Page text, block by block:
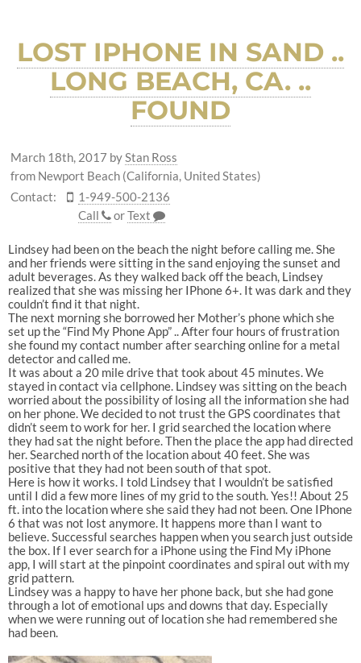
LOST IPHONE IN SAND ..
LONG BEACH, CA. ..
FOUND
March 18th, 2017 byStan Ross
from Newport Beach (California, United States)
Contact:
1-949-500-2136
Call
orText
Lindsey had been on the beach the night before calling me. She
and her friends were sitting in the sand enjoying the sunset and
adult beverages. As they walked back off the beach, Lindsey
realized that she was missing her IPhone 6+. It was dark and they
couldn’t find it that night.
The next morning she borrowed her Mother’s phone which she
set up the “Find My Phone App” .. After four hours of frustration
she found my contact number after searching online for a metal
detector and called me.
It was about a 20 mile drive that took about 45 minutes. We
stayed in contact via cellphone. Lindsey was sitting on the beach
worried about the possibility of losing all the information she had
on her phone. We decided to not trust the GPS coordinates that
didn’t seem to work for her. I grid searched the location where
they had sat the night before. Then the place the app had directed
her. Searched north of the location about 40 feet. She was
positive that they had not been south of that spot.
Here is how it works. I told Lindsey that I wouldn’t be satisfied
until I did a few more lines of my grid to the south. Yes!! About 25
ft. into the location where she said they had not been. One IPhone
6 that was not lost anymore. It happens more than I want to
believe. Successful searches happen when you search just outside
the box. If I ever search for a iPhone using the Find My iPhone
app, I will start at the pinpoint coordinates and spiral out with my
grid pattern.
Lindsey was a happy to have her phone back, but she had gone
through a lot of emotional ups and downs that day. Especially
when we were running out of location she had remembered she
had been.